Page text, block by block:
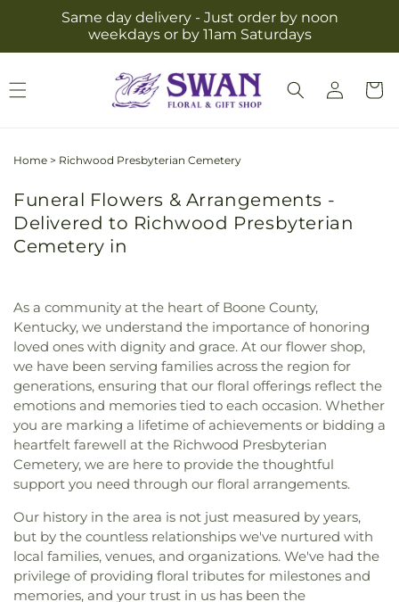
Skip to
content
Same day delivery - Just order by noon
weekdays or by 11am Saturdays
Log
in
Cart
Home > Richwood Presbyterian Cemetery
Funeral Flowers & Arrangements -
Delivered to Richwood Presbyterian
Cemetery in
As a community at the heart of Boone County,
Kentucky, we understand the importance of honoring
loved ones with dignity and grace. At our flower shop,
we have been serving families across the region for
generations, ensuring that our floral offerings reflect the
emotions and memories tied to each occasion. Whether
you are marking a lifetime of achievements or bidding a
heartfelt farewell at the Richwood Presbyterian
Cemetery, we are here to provide the thoughtful
support you need through our floral arrangements.
Our history in the area is not just measured by years,
but by the countless relationships we've nurtured with
local families, venues, and organizations. We've had the
privilege of providing floral tributes for milestones and
memories, and your trust in us has been the